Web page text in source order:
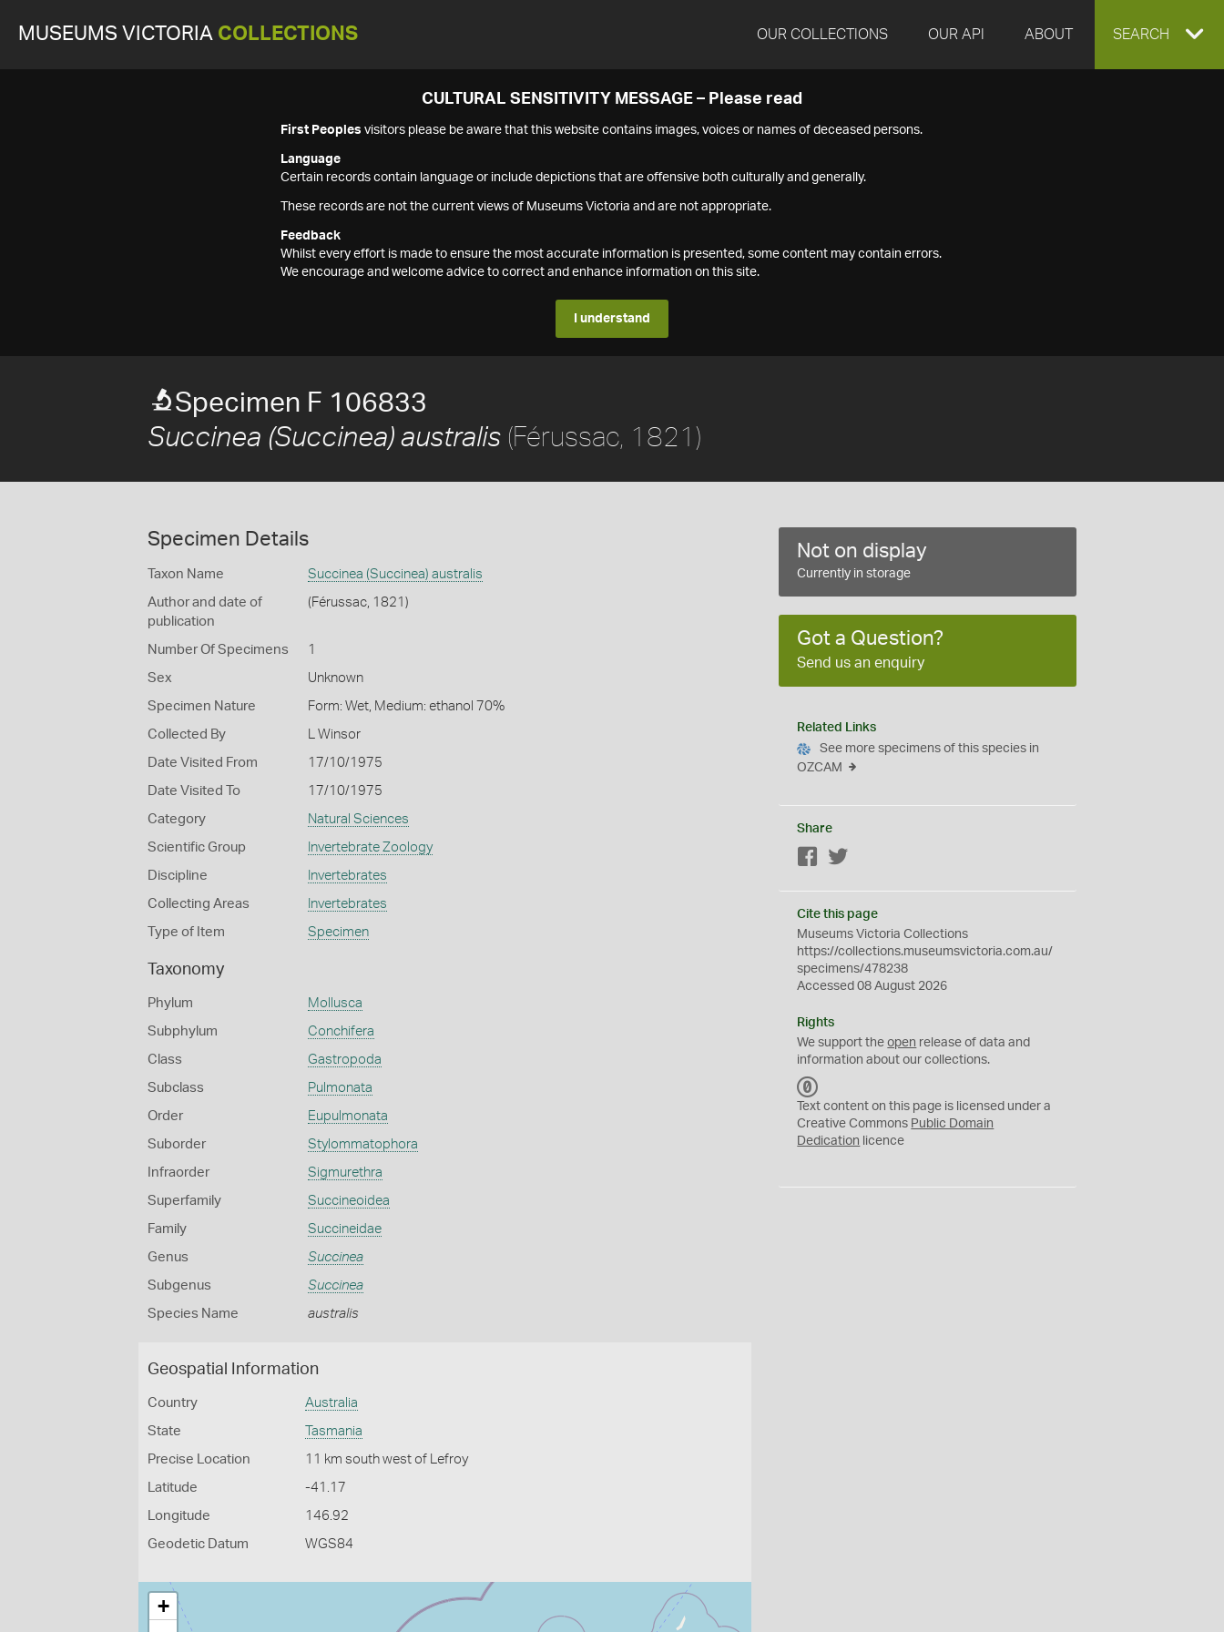
MUSEUMS VICTORIA COLLECTIONS OUR COLLECTIONS OUR API ABOUT EXPAND
SEARCH
CULTURAL SENSITIVITY MESSAGE – Please read
First Peoples visitors please be aware that this website contains images, voices or names of deceased persons.
Language
Certain records contain language or include depictions that are offensive both culturally and generally.
These records are not the current views of Museums Victoria and are not appropriate.
Feedback
Whilst every effort is made to ensure the most accurate information is presented, some content may contain errors.
We encourage and welcome advice to correct and enhance information on this site.
I understand
Specimen F 106833
Succinea (Succinea) australis (Férussac, 1821)
Specimen Details
Taxon Name Succinea (Succinea) australis
Author and date of
publication
(Férussac, 1821)
Number Of Specimens 1
Sex Unknown
Specimen Nature Form: Wet, Medium: ethanol 70%
Collected By L Winsor
Date Visited From 17/10/1975
Date Visited To 17/10/1975
Category Natural Sciences
Scientific Group Invertebrate Zoology
Discipline Invertebrates
Collecting Areas Invertebrates
Type of Item Specimen
Taxonomy
Phylum Mollusca
Subphylum Conchifera
Class Gastropoda
Subclass Pulmonata
Order Eupulmonata
Suborder Stylommatophora
Infraorder Sigmurethra
Superfamily Succineoidea
Family Succineidae
Genus Succinea
Subgenus Succinea
Species Name australis
Geospatial Information
Country Australia
State Tasmania
Precise Location 11 km south west of Lefroy
Latitude -41.17
Longitude 146.92
Geodetic Datum WGS84
+
Not on display
Currently in storage
Got a Question?
Send us an enquiry
Related Links
See more specimens of this species in
OZCAM
Share
Facebook
Cite this page
Museums Victoria Collections
https://collections.museumsvictoria.com.au/
specimens/478238
Accessed 08 August 2026
Rights
We support theopen release of data and
information about our collections.
C
0
Text content on this page is licensed under a
Creative Commons Public Domain
Dedication licence